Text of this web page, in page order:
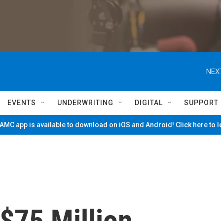
EVENTS UNDERWRITING DIGITAL SUPPORT
app is available to download on iOS and Android! Click here to